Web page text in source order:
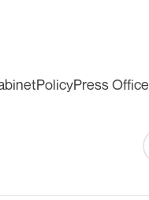
PolicyPress Office